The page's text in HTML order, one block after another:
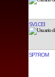
SV1CEI
SP7ROM